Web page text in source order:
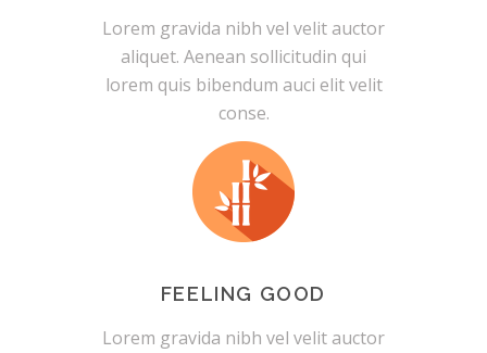
Lorem gravida nibh vel velit auctor
aliquet. Aenean sollicitudin qui
lorem quis bibendum auci elit velit
conse.
FEELING GOOD
Lorem gravida nibh vel velit auctor